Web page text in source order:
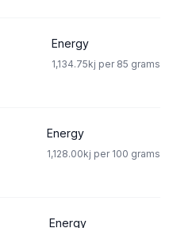
Energy
1,134.75kj per 85 grams
Energy
1,128.00kj per 100 grams
Energy